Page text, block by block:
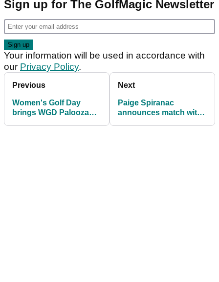
Sign up for The GolfMagic Newsletter
Your information will be used in accordance with
our Privacy Policy.
Previous
Women's Golf Day
brings WGD Palooza
Next
Paige Spiranac
announces match with